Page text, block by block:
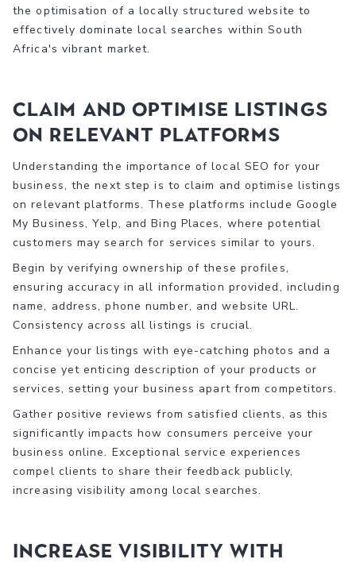
the optimisation of a locally structured website to
effectively dominate local searches within South
Africa's vibrant market.
Claim and Optimise Listings
on Relevant Platforms
Understanding the importance of local SEO for your
business, the next step is to claim and optimise listings
on relevant platforms. These platforms include Google
My Business, Yelp, and Bing Places, where potential
customers may search for services similar to yours.
Begin by verifying ownership of these profiles,
ensuring accuracy in all information provided, including
name, address, phone number, and website URL.
Consistency across all listings is crucial.
Enhance your listings with eye-catching photos and a
concise yet enticing description of your products or
services, setting your business apart from competitors.
Gather positive reviews from satisfied clients, as this
significantly impacts how consumers perceive your
business online. Exceptional service experiences
compel clients to share their feedback publicly,
increasing visibility among local searches.
Increase Visibility with